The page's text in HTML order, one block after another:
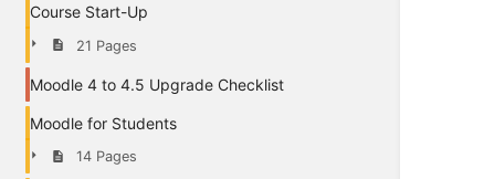
Course Start-Up
21 Pages
Moodle 4 to 4.5 Upgrade Checklist
Moodle for Students
14 Pages